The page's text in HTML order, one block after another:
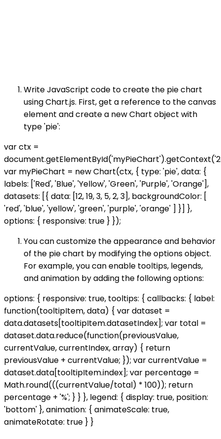
Write JavaScript code to create the pie chart
using Chart.js. First, get a reference to the canvas
element and create a new Chart object with
type 'pie':
var ctx =
var myPieChart = new Chart(ctx, { type: 'pie', data: {
labels: ['Red', 'Blue', 'Yellow', 'Green', 'Purple', 'Orange'],
datasets: [{ data: [12, 19, 3, 5, 2, 3], backgroundColor: [
'red', 'blue', 'yellow', 'green', 'purple', 'orange' ] }] },
options: { responsive: true } });
You can customize the appearance and behavior
of the pie chart by modifying the options object.
For example, you can enable tooltips, legends,
and animation by adding the following options:
options: { responsive: true, tooltips: { callbacks: { label:
function(tooltipItem, data) { var dataset =
data.datasets[tooltipItem.datasetIndex]; var total =
dataset.data.reduce(function(previousValue,
currentValue, currentIndex, array) { return
previousValue + currentValue; }); var currentValue =
dataset.data[tooltipItem.index]; var percentage =
Math.round(((currentValue/total) * 100)); return
percentage + '%'; } } }, legend: { display: true, position:
'bottom' }, animation: { animateScale: true,
animateRotate: true } }